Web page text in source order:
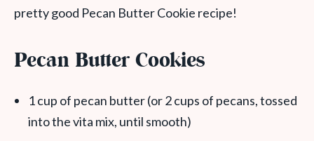
pretty good Pecan Butter Cookie recipe!
Pecan Butter Cookies
1 cup of pecan butter (or 2 cups of pecans, tossed
into the vita mix, until smooth)